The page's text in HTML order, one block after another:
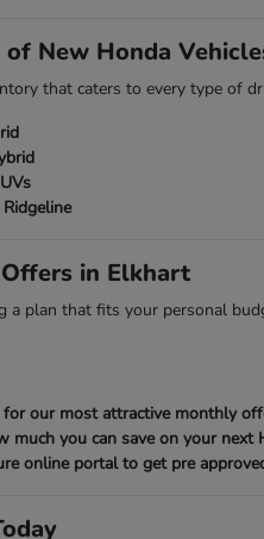
New Honda
that caters to every type
in Elkhart
a plan that fits your personal
our most attractive monthly
much you can save on your next
online portal to get pre